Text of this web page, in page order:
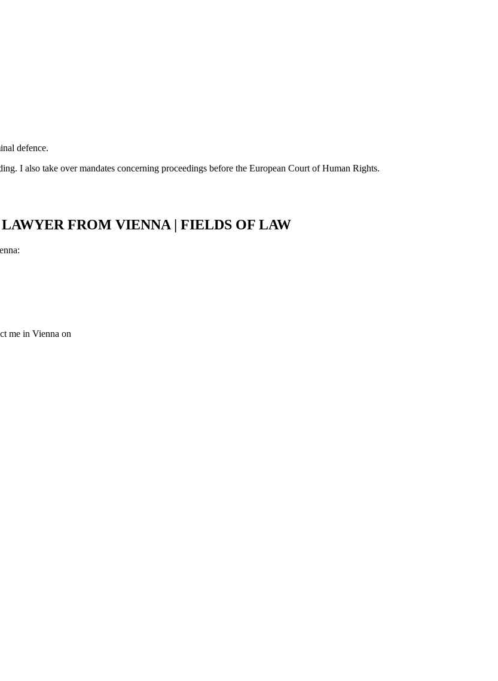
defence.
I also take over mandates concerning proceedings before the European Court of Human Rights.
FROM VIENNA | FIELDS OF LAW
me in Vienna on